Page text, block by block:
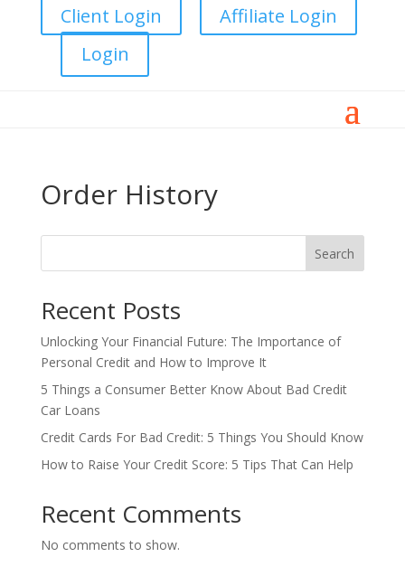
Client Login
Affiliate Login
Login
Order History
Search
Recent Posts
Unlocking Your Financial Future: The Importance of
Personal Credit and How to Improve It
5 Things a Consumer Better Know About Bad Credit
Car Loans
Credit Cards For Bad Credit: 5 Things You Should Know
How to Raise Your Credit Score: 5 Tips That Can Help
Recent Comments
No comments to show.